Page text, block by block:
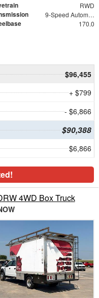
RWD
9-Speed Automatic
170.0
$96,455
+ $799
- $6,866
$90,388
$6,866
4WD Box Truck